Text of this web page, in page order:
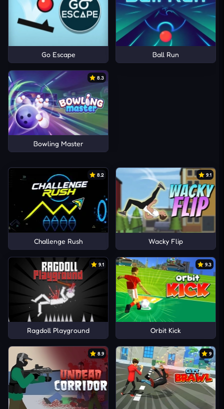
Go Escape Ball Run
8.3
Bowling Master
8.2
Challenge Rush
9.1
Wacky Flip
9.1
Ragdoll Playground
9.3
Orbit Kick
8.9 9